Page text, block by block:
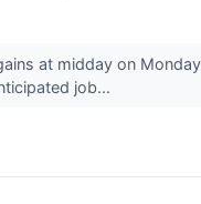
at midday on
job...